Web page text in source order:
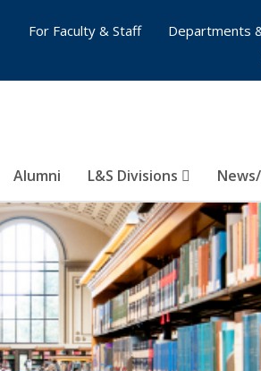
Alumni L&S Divisions
For Faculty & Staff
Departments